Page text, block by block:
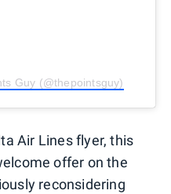
Guy (@thepointsguy)
Air Lines flyer, this
offer on the
reconsidering